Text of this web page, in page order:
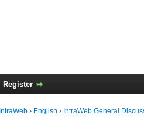
Register
IntraWeb › English › IntraWeb General